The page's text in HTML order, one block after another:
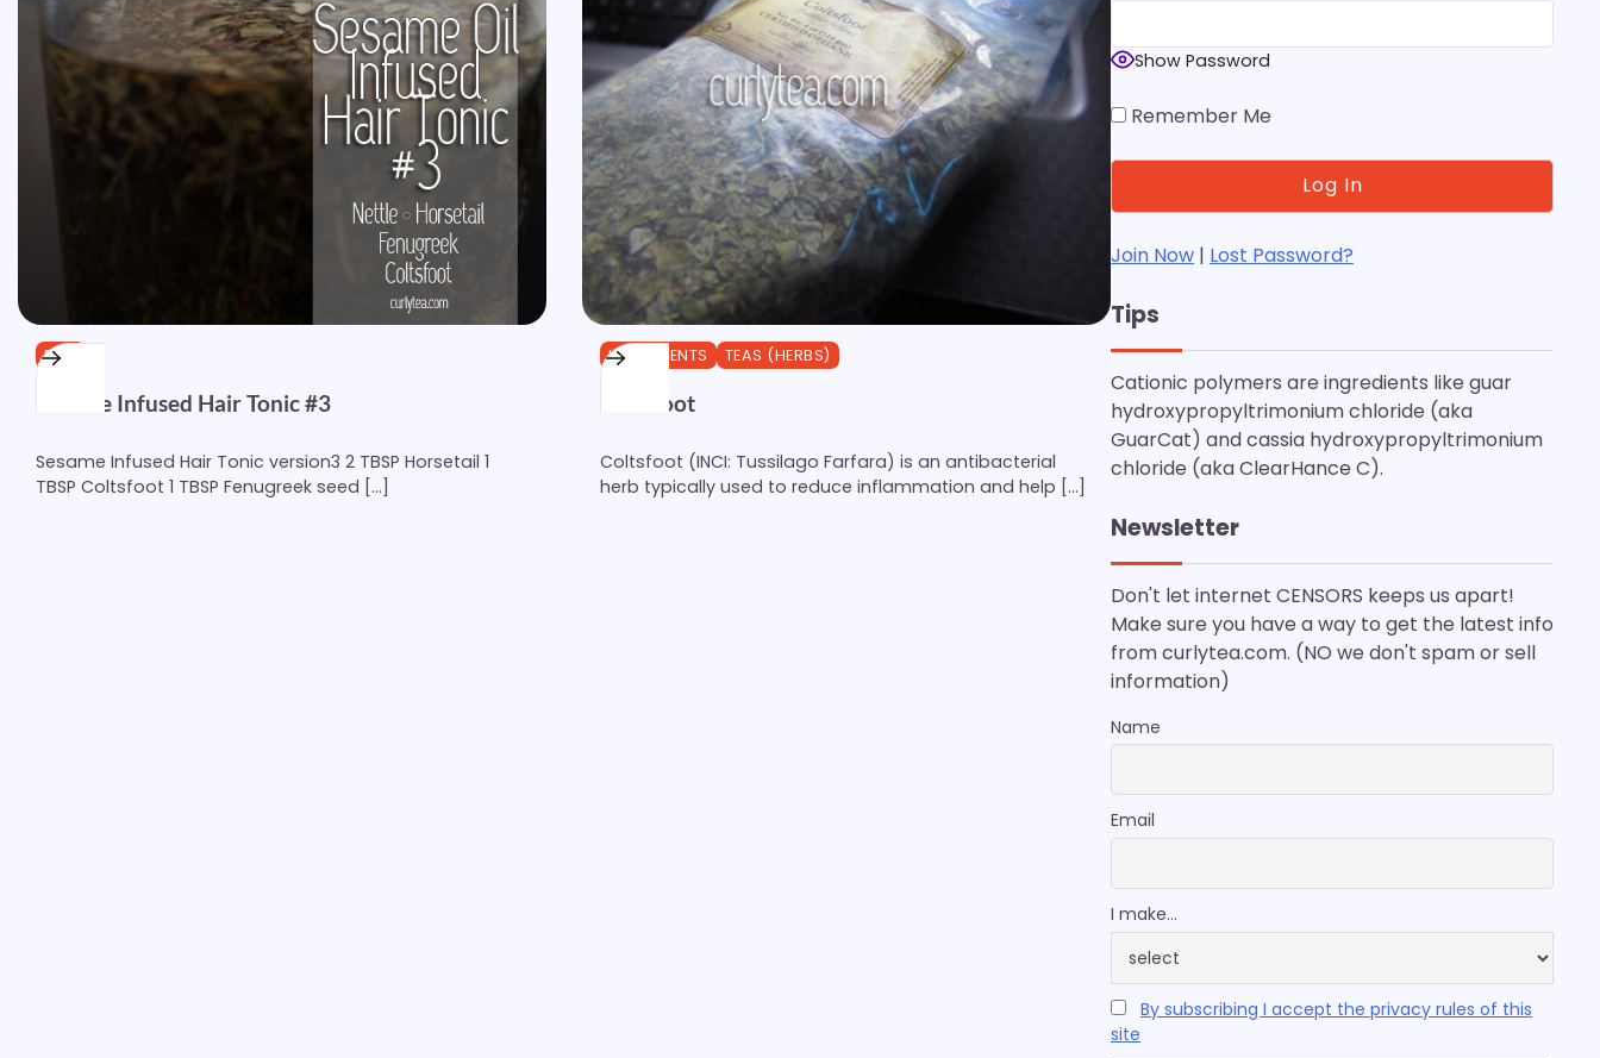
FREE
Sesame Infused Hair Tonic #3
Sesame Infused Hair Tonic version3 2 TBSP Horsetail 1
TBSP Coltsfoot 1 TBSP Fenugreek seed […]
INGREDIENTS TEAS (HERBS)
Coltsfoot
Coltsfoot (INCI: Tussilago Farfara) is an antibacterial
herb typically used to reduce inflammation and help […]
Show Password
Remember Me
Join Now | Lost Password?
Tips
Cationic polymers are ingredients like guar
hydroxypropyltrimonium chloride (aka
GuarCat) and cassia hydroxypropyltrimonium
chloride (aka ClearHance C).
Newsletter
Don't let internet CENSORS keeps us apart!
Make sure you have a way to get the latest info
from curlytea.com. (NO we don't spam or sell
information)
Name
Email
I make...
By subscribing I accept the privacy rules of this
site